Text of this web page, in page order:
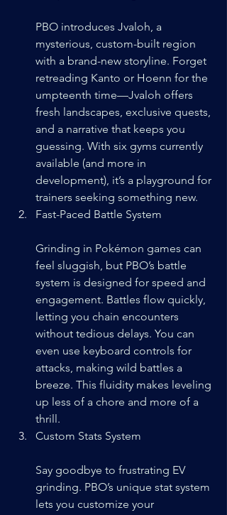
PBO introduces Jvaloh, a
mysterious, custom-built region
with a brand-new storyline. Forget
retreading Kanto or Hoenn for the
umpteenth time—Jvaloh offers
fresh landscapes, exclusive quests,
and a narrative that keeps you
guessing. With six gyms currently
available (and more in
development), it’s a playground for
trainers seeking something new.
Fast-Paced Battle System
Grinding in Pokémon games can
feel sluggish, but PBO’s battle
system is designed for speed and
engagement. Battles flow quickly,
letting you chain encounters
without tedious delays. You can
even use keyboard controls for
attacks, making wild battles a
breeze. This fluidity makes leveling
up less of a chore and more of a
thrill.
Custom Stats System
Say goodbye to frustrating EV
grinding. PBO’s unique stat system
lets you customize your